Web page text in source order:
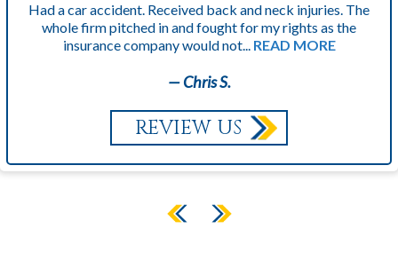
Had a car accident. Received back and neck injuries. The
whole firm pitched in and fought for my rights as the
insurance company would not... READ MORE
— Chris S.
REVIEW US